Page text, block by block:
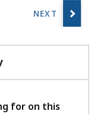
with
feedback
for on this